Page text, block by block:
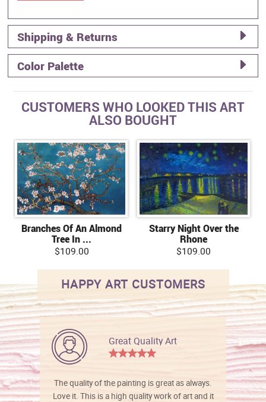
Shipping & Returns
Color Palette
CUSTOMERS WHO LOOKED THIS ART
ALSO BOUGHT
Branches Of An Almond
Tree In ...
$109.00
Starry Night Over the
Rhone
$109.00
HAPPY ART CUSTOMERS
Great Quality Art
The quality of the painting is great as always.
Love it. This is a high quality work of art and it